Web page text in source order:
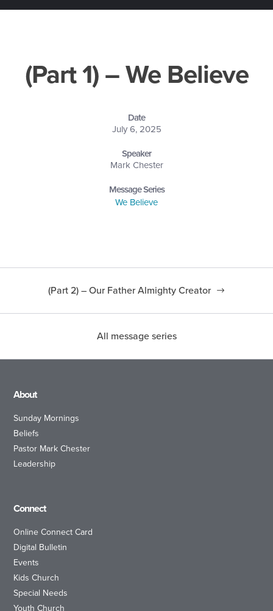
(Part 1) – We Believe
Date
July 6, 2025
Speaker
Mark Chester
Message Series
We Believe
(Part 2) – Our Father Almighty Creator
All message series
About
Sunday Mornings
Beliefs
Pastor Mark Chester
Leadership
Connect
Online Connect Card
Digital Bulletin
Events
Kids Church
Special Needs
Youth Church